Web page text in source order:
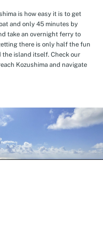
is how easy it is to get
and only 45 minutes by
take an overnight ferry to
there is only half the fun
island itself. Check our
Kozushima and navigate